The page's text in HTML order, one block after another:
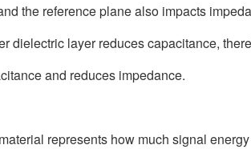
the reference plane also impacts
dielectric layer reduces capacitance,
and reduces impedance.
represents how much signal